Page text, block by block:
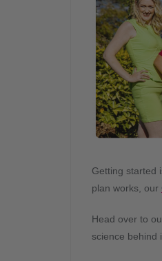
Getting started
plan works, our
Head over to
science behind